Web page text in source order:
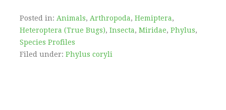
Posted in: Animals, Arthropoda, Hemiptera,
Heteroptera (True Bugs), Insecta, Miridae, Phylus,
Species Profiles
Filed under: Phylus coryli